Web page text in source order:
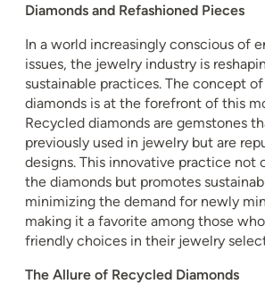
Diamonds and Refashioned Pieces
In a world increasingly conscious of
issues, the jewelry industry is
sustainable practices. The concept
diamonds is at the forefront of this
Recycled diamonds are gemstones
previously used in jewelry but are
designs. This innovative practice not
the diamonds but promotes
minimizing the demand for newly
making it a favorite among those
friendly choices in their jewelry
The Allure of Recycled Diamonds